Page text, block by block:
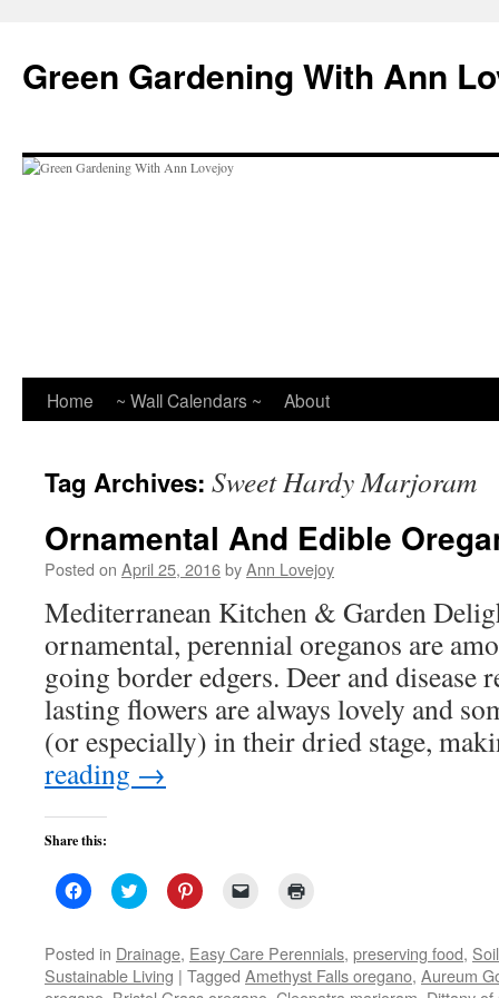
content
Green Gardening With Ann
Home ~ Wall Calendars ~ About
Tag Archives: Sweet Hardy Marjoram
Ornamental And Edible
Posted on April 25, 2016byAnn Lovejoy
Mediterranean Kitchen & Garden
ornamental, perennial oreganos are
going border edgers. Deer and disease
lasting flowers are always lovely and
(or especially) in their dried stage,
reading →
Share this:
Click
to
Facebook
(Opens
in
new
Click
to
Twitter
(Opens
in
new
Click
to
Pinterest
(Opens
in
new
link
to
a
friend
new
window)
Posted in Drainage, Easy Care Perennials, preserving food, Soil
Sustainable Living | Tagged Amethyst Falls oregano, Aureum